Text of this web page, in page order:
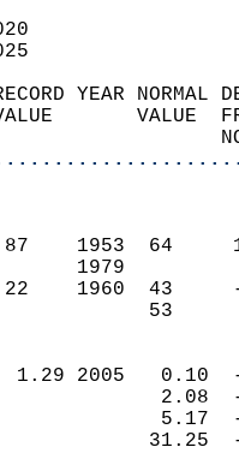
YEAR
VALUE
87    1953
22    1960
53
1.29 2005